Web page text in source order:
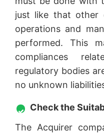
just like that other
operations and
performed. This
compliances
regulatory bodies
no unknown
Check the
The Acquirer